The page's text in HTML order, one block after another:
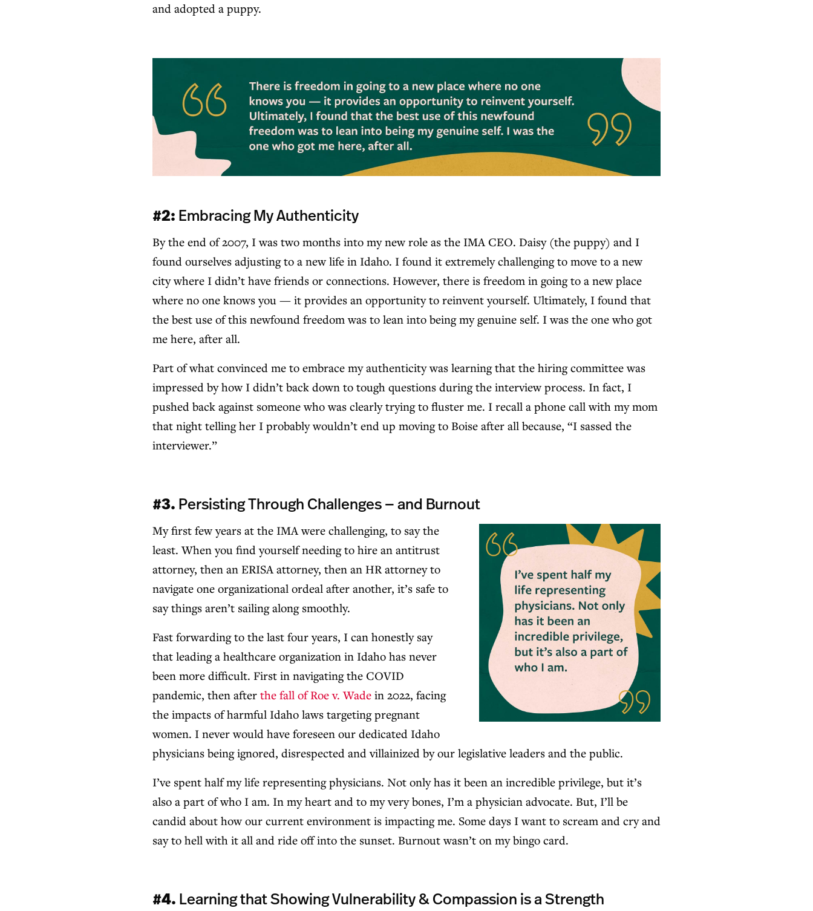
and adopted a puppy.
#2: Embracing My Authenticity
By the end of 2007, I was two months into my new role as the IMA CEO. Daisy (the puppy) and I
found ourselves adjusting to a new life in Idaho. I found it extremely challenging to move to a new
city where I didn’t have friends or connections. However, there is freedom in going to a new place
where no one knows you — it provides an opportunity to reinvent yourself. Ultimately, I found that
the best use of this newfound freedom was to lean into being my genuine self. I was the one who got
me here, after all.
Part of what convinced me to embrace my authenticity was learning that the hiring committee was
impressed by how I didn’t back down to tough questions during the interview process. In fact, I
pushed back against someone who was clearly trying to fluster me. I recall a phone call with my mom
that night telling her I probably wouldn’t end up moving to Boise after all because, “I sassed the
interviewer.”
#3. Persisting Through Challenges — and Burnout
My first few years at the IMA were challenging, to say the
least. When you find yourself needing to hire an antitrust
attorney, then an ERISA attorney, then an HR attorney to
navigate one organizational ordeal after another, it’s safe to
say things aren’t sailing along smoothly.
Fast forwarding to the last four years, I can honestly say
that leading a healthcare organization in Idaho has never
been more difficult. First in navigating the COVID
pandemic, then after the fall of Roe v. Wade in 2022, facing
the impacts of harmful Idaho laws targeting pregnant
women. I never would have foreseen our dedicated Idaho
physicians being ignored, disrespected and villainized by our legislative leaders and the public.
I’ve spent half my life representing physicians. Not only has it been an incredible privilege, but it’s
also a part of who I am. In my heart and to my very bones, I’m a physician advocate. But, I’ll be
candid about how our current environment is impacting me. Some days I want to scream and cry and
say to hell with it all and ride off into the sunset. Burnout wasn’t on my bingo card.
#4. Learning that Showing Vulnerability & Compassion is a Strength